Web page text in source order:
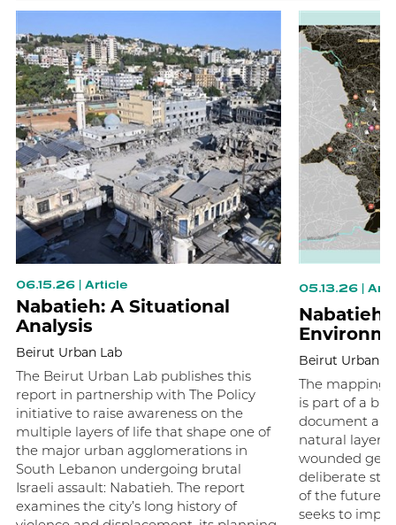
06.15.26 | Article
Nabatieh: A Situational
Analysis
Beirut Urban Lab
The Beirut Urban Lab publishes this
report in partnership with The Policy
initiative to raise awareness on the
multiple layers of life that shape one of
the major urban agglomerations in
South Lebanon undergoing brutal
Israeli assault: Nabatieh. The report
examines the city’s long history of
05.13.26
Nabatieh
Beirut Urban
The mapping
is part of a
document
natural layers
wounded
deliberate
of the future
seeks to